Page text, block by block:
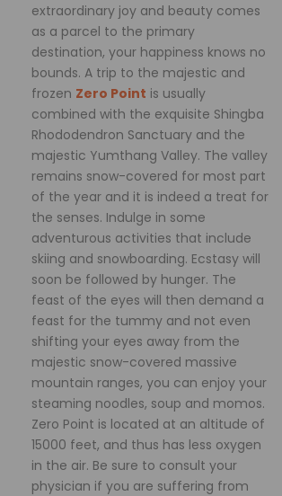
extraordinary joy and beauty comes
as a parcel to the primary
destination, your happiness knows no
bounds. A trip to the majestic and
frozen Zero Point is usually
combined with the exquisite Shingba
Rhododendron Sanctuary and the
majestic Yumthang Valley. The valley
remains snow-covered for most part
of the year and it is indeed a treat for
the senses. Indulge in some
adventurous activities that include
skiing and snowboarding. Ecstasy will
soon be followed by hunger. The
feast of the eyes will then demand a
feast for the tummy and not even
shifting your eyes away from the
majestic snow-covered massive
mountain ranges, you can enjoy your
steaming noodles, soup and momos.
Zero Point is located at an altitude of
15000 feet, and thus has less oxygen
in the air. Be sure to consult your
physician if you are suffering from